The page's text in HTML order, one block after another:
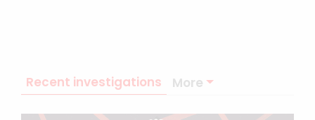
Recent investigations More